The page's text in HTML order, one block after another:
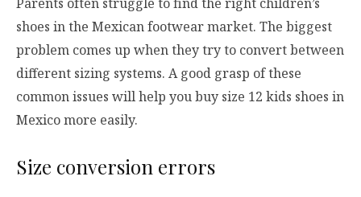
shoes in the Mexican footwear market. The biggest
problem comes up when they try to convert between
different sizing systems. A good grasp of these
common issues will help you buy size 12 kids shoes in
Mexico more easily.
Size conversion errors